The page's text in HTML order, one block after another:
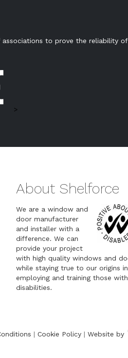
to prove the reliability
>
About Shelforce
We are a window and
door manufacturer
and installer with a
difference. We can
provide your project
with high quality windows and
while staying true to our origins in
employing and training those with
disabilities.
|Cookie Policy |Website by